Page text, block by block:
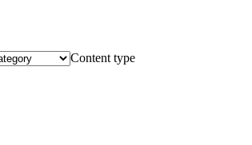
Content type